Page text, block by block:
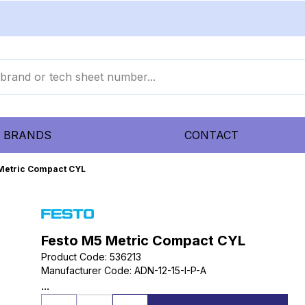
BRANDS CONTACT
Compact CYL
Festo M5 Metric Compact CYL
Product Code: 536213
Manufacturer Code: ADN-12-15-I-P-A
...